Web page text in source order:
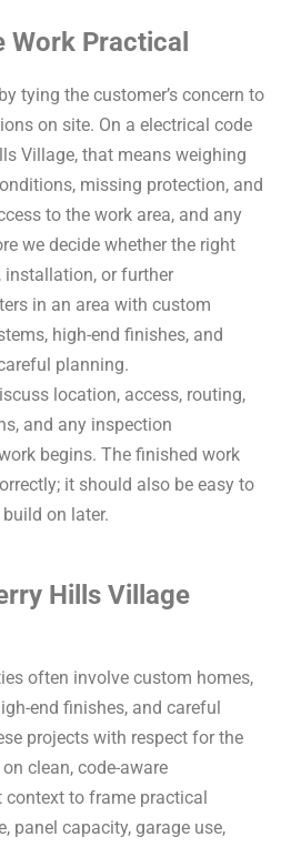
Work Practical
tying the customer’s concern to
on site. On a electrical code
Village, that means weighing
missing protection, and
to the work area, and any
we decide whether the right
installation, or further
in an area with custom
high-end finishes, and
planning.
location, access, routing,
and any inspection
begins. The finished work
it should also be easy to
on later.
Hills Village
often involve custom homes,
end finishes, and careful
projects with respect for the
clean, code-aware
to frame practical
panel capacity, garage use,